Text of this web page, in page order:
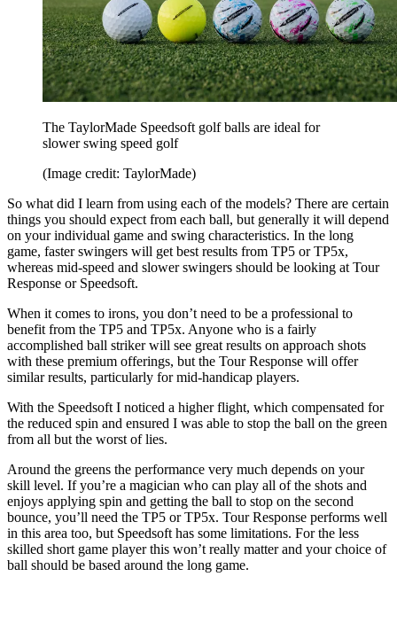
The TaylorMade Speedsoft golf balls are ideal for
slower swing speed golf
(Image credit: TaylorMade)
So what did I learn from using each of the models? There are certain
things you should expect from each ball, but generally it will depend
on your individual game and swing characteristics. In the long
game, faster swingers will get best results from TP5 or TP5x,
whereas mid-speed and slower swingers should be looking at Tour
Response or Speedsoft.
When it comes to irons, you don’t need to be a professional to
benefit from the TP5 and TP5x. Anyone who is a fairly
accomplished ball striker will see great results on approach shots
with these premium offerings, but the Tour Response will offer
similar results, particularly for mid-handicap players.
With the Speedsoft I noticed a higher flight, which compensated for
the reduced spin and ensured I was able to stop the ball on the green
from all but the worst of lies.
Around the greens the performance very much depends on your
skill level. If you’re a magician who can play all of the shots and
enjoys applying spin and getting the ball to stop on the second
bounce, you’ll need the TP5 or TP5x. Tour Response performs well
in this area too, but Speedsoft has some limitations. For the less
skilled short game player this won’t really matter and your choice of
ball should be based around the long game.